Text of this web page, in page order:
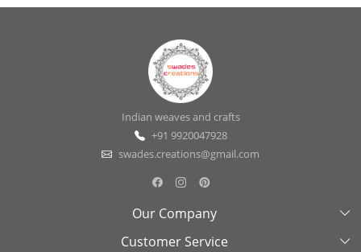
Indian weaves and crafts
+91 9920047928
swades.creations@gmail.com
Our Company
About Us
Customer Service